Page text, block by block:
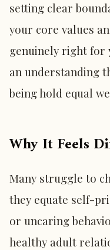
setting clear
your core values
genuinely right for
an understanding
being hold equal
Why It Feels
Many struggle to
they equate self-
or uncaring
healthy adult